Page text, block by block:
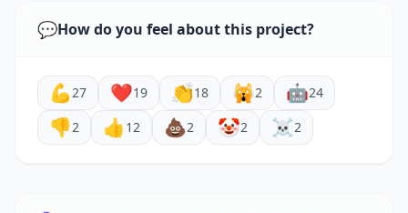
💬How do you feel about this project?
💪27 ❤️19 👏18 🙀2 🤖24
👎2 👍 12 💩2 🤡2 ☠️2